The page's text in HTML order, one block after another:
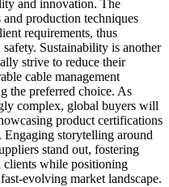
and innovation. The
production techniques
requirements, thus
Sustainability is another
strive to reduce their
cable management
the preferred choice. As
complex, global buyers will
product certifications
Engaging storytelling around
stand out, fostering
clients while positioning
evolving market landscape.